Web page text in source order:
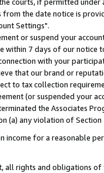
the date notice is
Settings".
or suspend your
within 7 days of our notice
with your
that our brand or
to tax collection
(or suspended your
the Associates
(a) any violation of
income for a reasonable
all rights and obligations